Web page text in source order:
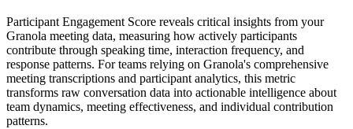
Participant Engagement Score reveals critical insights from your
Granola meeting data, measuring how actively participants
contribute through speaking time, interaction frequency, and
response patterns. For teams relying on Granola's comprehensive
meeting transcriptions and participant analytics, this metric
transforms raw conversation data into actionable intelligence about
team dynamics, meeting effectiveness, and individual contribution
patterns.